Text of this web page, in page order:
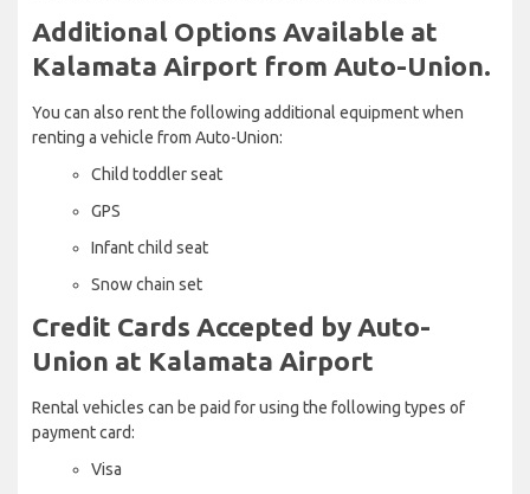
Additional Options Available at
Kalamata Airport from Auto-Union.
You can also rent the following additional equipment when
renting a vehicle from Auto-Union:
Child toddler seat
GPS
Infant child seat
Snow chain set
Credit Cards Accepted by Auto-
Union at Kalamata Airport
Rental vehicles can be paid for using the following types of
payment card:
Visa